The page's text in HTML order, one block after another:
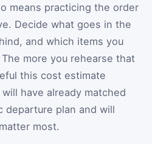
means practicing the order
Decide what goes in the
and which items you
more you rehearse that
this cost estimate
have already matched
departure plan and will
most.